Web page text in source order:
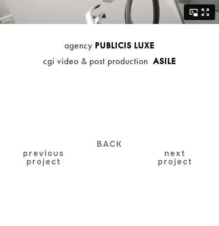
agency PUBLICIS LUXE
cgi video & post production ASILE
previous
project
BACK
next
project